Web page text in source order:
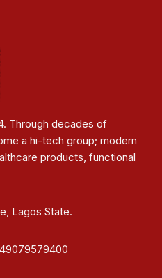
Through decades of
a hi-tech group; modern
products, functional
Lagos State.